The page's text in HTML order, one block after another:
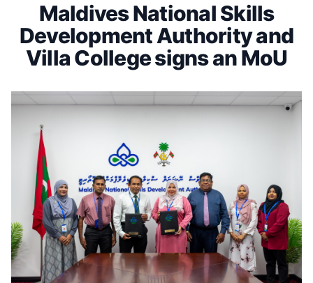
Maldives National Skills
Development Authority and
Villa College signs an MoU